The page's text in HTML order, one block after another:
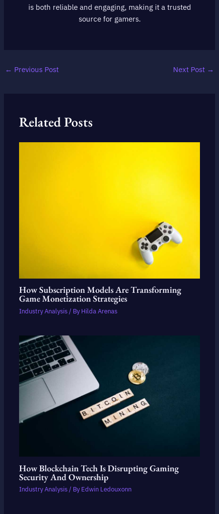
is both reliable and engaging, making it a trusted
source for gamers.
← Previous Post Next Post →
Related Posts
How Subscription Models Are Transforming
Game Monetization Strategies
Industry Analysis/ By Hilda Arenas
How Blockchain Tech Is Disrupting Gaming
Security And Ownership
Industry Analysis/ By Edwin Ledouxonn